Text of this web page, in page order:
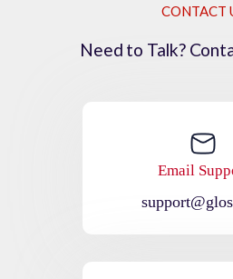
CONTACT
Need to Talk?
Email